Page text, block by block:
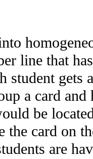
line that
student gets
a card
be
the card on
are